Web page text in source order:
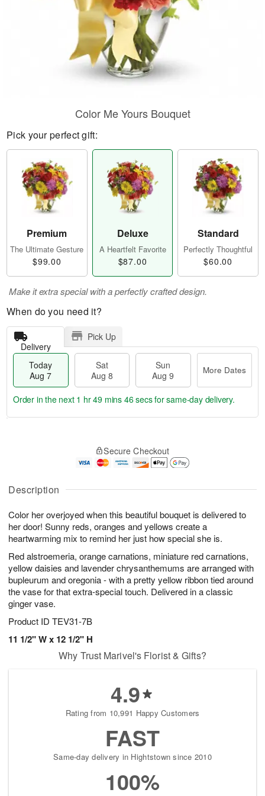
Description
Color her overjoyed when this beautiful bouquet is delivered to
her door! Sunny reds, oranges and yellows create a
heartwarming mix to remind her just how special she is.
Red alstroemeria, orange carnations, miniature red carnations,
yellow daisies and lavender chrysanthemums are arranged with
bupleurum and oregonia - with a pretty yellow ribbon tied around
the vase for that extra-special touch. Delivered in a classic
ginger vase.
Product ID TEV31-7B
11 1/2" W x 12 1/2" H
Color Me Yours Bouquet
Pick your perfect gift:
Premium
The Ultimate Gesture
$99.00
Deluxe
A Heartfelt Favorite
$87.00
Standard
Perfectly Thoughtful
$60.00
Make it extra special with a perfectly crafted design.
When do you need it?
Delivery
Pick Up
Today
Aug 7
Sat
Aug 8
Sun
Aug 9
More Dates
A
u
7
g
g
s
Order in the next 1 hr 49 mins 45 secsfor same-day delivery.
Secure Checkout
Why Trust Marivel's Florist & Gifts?
4.9
Rating from 10,991 Happy Customers
FAST
Same-day delivery in Hightstown since 2010
100%